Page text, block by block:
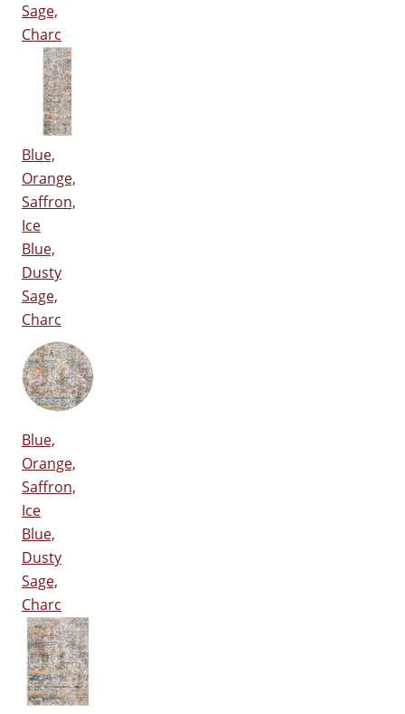
Sage,
Charc
Blue,
Orange,
Saffron,
Ice
Blue,
Dusty
Sage,
Charc
Blue,
Orange,
Saffron,
Ice
Blue,
Dusty
Sage,
Charc